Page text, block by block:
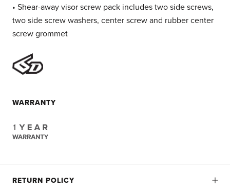
• Shear-away visor screw pack includes two side screws,
two side screw washers, center screw and rubber center
screw grommet
WARRANTY
RETURN POLICY